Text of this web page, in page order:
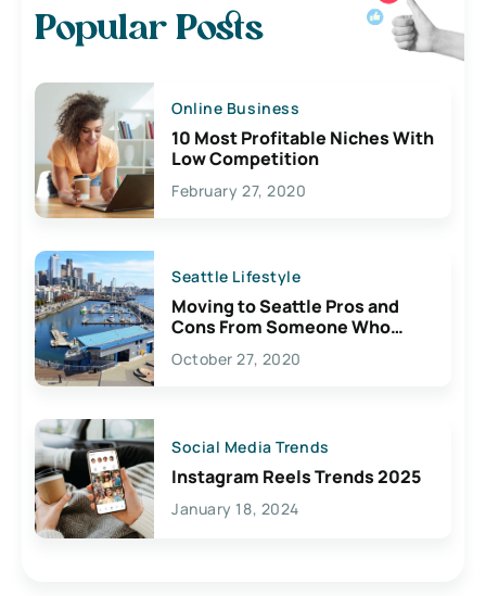
Popular Posts
Online Business
10 Most Profitable Niches With
Low Competition
February 27, 2020
Seattle Lifestyle
Moving to Seattle Pros and
Cons From Someone Who
Lives Here
October 27, 2020
Social Media Trends
Instagram Reels Trends 2025
January 18, 2024